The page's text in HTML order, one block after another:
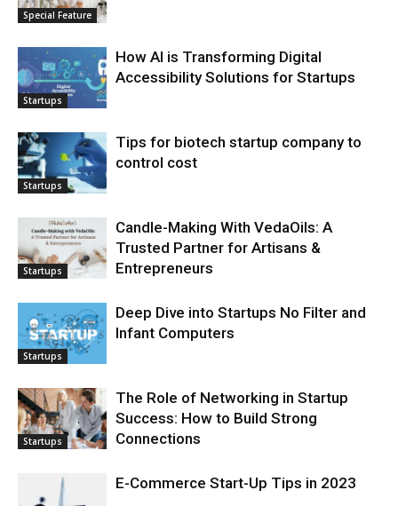
Special Feature
Startups
How AI is Transforming Digital
Accessibility Solutions for Startups
Startups
Tips for biotech startup company to
control cost
Startups
Candle-Making With VedaOils: A
Trusted Partner for Artisans &
Entrepreneurs
Startups
Deep Dive into Startups No Filter and
Infant Computers
Startups
The Role of Networking in Startup
Success: How to Build Strong
Connections
E-Commerce Start-Up Tips in 2023